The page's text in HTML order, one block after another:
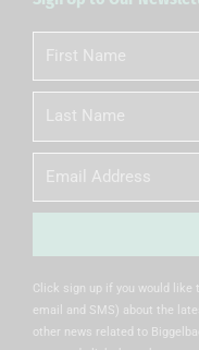
First
Name
Name
Email
Click sign up if you would
email and SMS) about the
other news related to